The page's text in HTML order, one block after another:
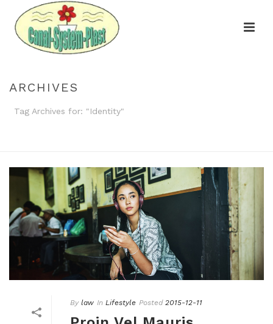
ARCHIVES
Tag Archives for: "Identity"
By law In Lifestyle Posted 2015-12-11